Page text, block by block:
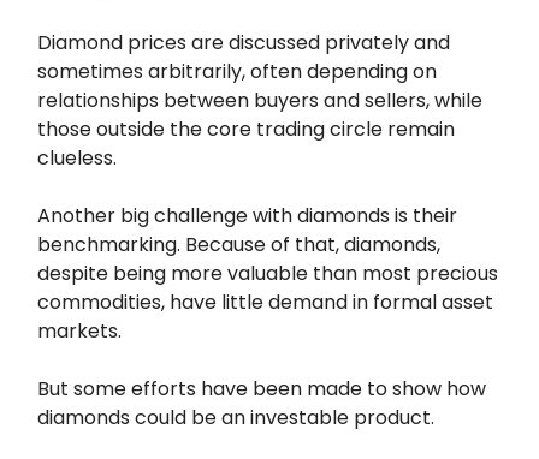
Diamond prices are discussed privately and
sometimes arbitrarily, often depending on
relationships between buyers and sellers, while
those outside the core trading circle remain
clueless.
Another big challenge with diamonds is their
benchmarking. Because of that, diamonds,
despite being more valuable than most precious
commodities, have little demand in formal asset
markets.
But some efforts have been made to show how
diamonds could be an investable product.